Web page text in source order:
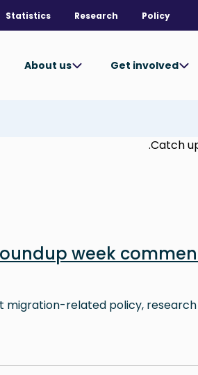
Policy
Research
Statistics
Get involved
About us
Catch
week
migration-related policy,